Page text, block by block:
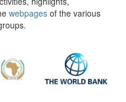
webpages of the various